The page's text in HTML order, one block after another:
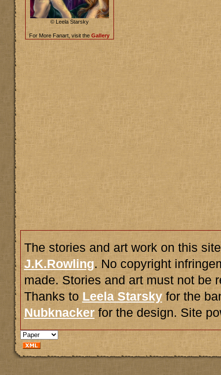
© Leela Starsky
For More Fanart, visit the Gallery
The stories and art work on this
J.K.Rowling. No copyright
made. Stories and art must not be
Thanks to Leela Starskyfor the
Nubknackerfor the design. Site